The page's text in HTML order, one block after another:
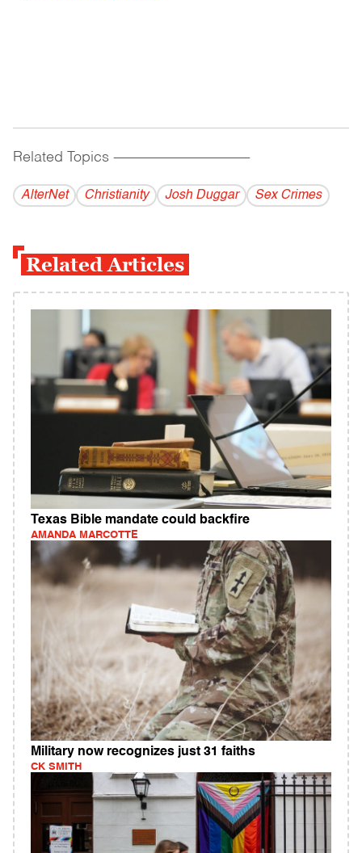
Related Topics ------------------------------------------
AlterNet Christianity Josh Duggar Sex Crimes
Related Articles
Texas Bible mandate could backfire
AMANDA MARCOTTE
Military now recognizes just 31 faiths
CK SMITH